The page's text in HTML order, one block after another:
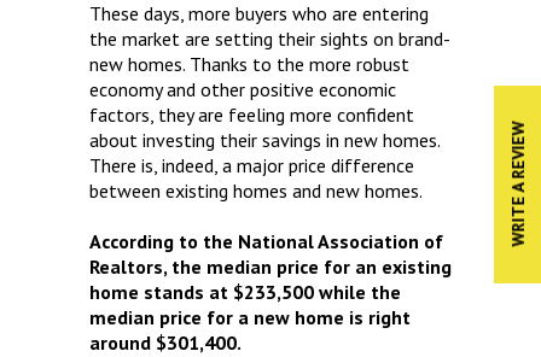
WRITE A REVIEW
These days, more buyers who are entering
the market are setting their sights on brand-
new homes. Thanks to the more robust
economy and other positive economic
factors, they are feeling more confident
about investing their savings in new homes.
There is, indeed, a major price difference
between existing homes and new homes.
According to the National Association of
Realtors, the median price for an existing
home stands at $233,500 while the
median price for a new home is right
around $301,400.